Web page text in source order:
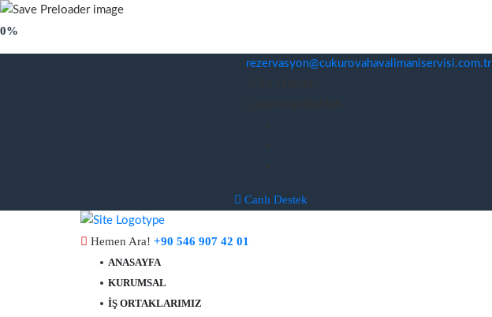
0%
rezervasyon@cukurovahavalimaniservisi.com.tr
Canlı Destek
Hemen Ara! +90 546 907 42 01
ANASAYFA
KURUMSAL
İŞ ORTAKLARIMIZ